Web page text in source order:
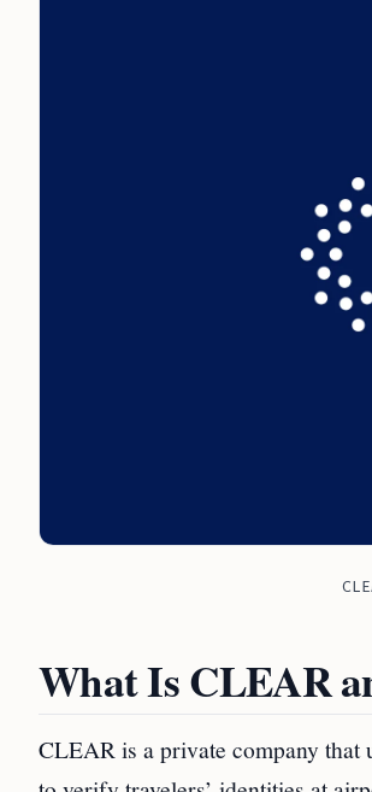
What Is CLEAR
CLEAR is a private company that